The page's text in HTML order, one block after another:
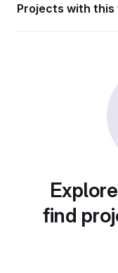
Projects with this
find